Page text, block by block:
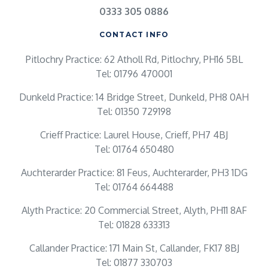
0333 305 0886
CONTACT INFO
Pitlochry Practice: 62 Atholl Rd, Pitlochry, PH16 5BL
Tel: 01796 470001
Dunkeld Practice: 14 Bridge Street, Dunkeld, PH8 0AH
Tel: 01350 729198
Crieff Practice: Laurel House, Crieff, PH7 4BJ
Tel: 01764 650480
Auchterarder Practice: 81 Feus, Auchterarder, PH3 1DG
Tel: 01764 664488
Alyth Practice: 20 Commercial Street, Alyth, PH11 8AF
Tel: 01828 633313
Callander Practice: 171 Main St, Callander, FK17 8BJ
Tel: 01877 330703